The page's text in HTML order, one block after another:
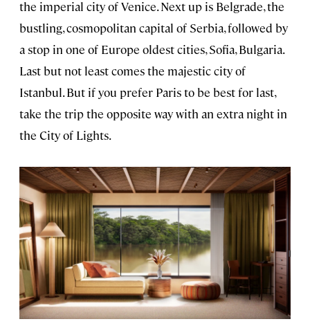
the imperial city of Venice. Next up is Belgrade, the
bustling, cosmopolitan capital of Serbia, followed by
a stop in one of Europe oldest cities, Sofia, Bulgaria.
Last but not least comes the majestic city of
Istanbul. But if you prefer Paris to be best for last,
take the trip the opposite way with an extra night in
the City of Lights.